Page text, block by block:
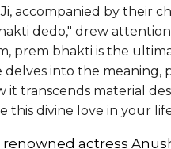
accompanied by their
dedo," drew
prem bhakti is the
delves into the
it transcends material
this divine love in your
renowned actress